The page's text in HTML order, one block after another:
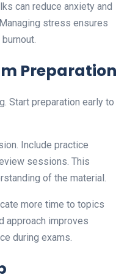
can reduce anxiety and
stress ensures
Preparation
Start preparation early to
Include practice
sessions. This
of the material.
more time to topics
approach improves
during exams.